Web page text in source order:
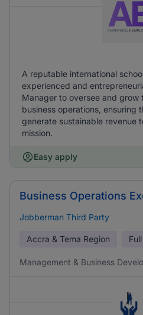
A reputable international
experienced and
Manager to oversee and grow
business operations, ensuring
generate sustainable revenue
mission.
Easy apply
Business Operations
Jobberman Third Party
Accra & Tema Region
Management & Business